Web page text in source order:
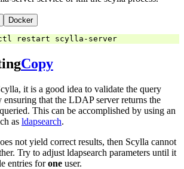
Docker
restart
Copy
it is a good idea to validate the query
ensuring that the LDAP server returns the
This can be accomplished by using an
as ldapsearch.
not yield correct results, then Scylla cannot
Try to adjust ldapsearch parameters until it
entries forone user.